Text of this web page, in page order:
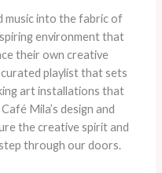
music into the fabric of
environment that
their own creative
playlist that sets
art installations that
Mila’s design and
the creative spirit and
through our doors.